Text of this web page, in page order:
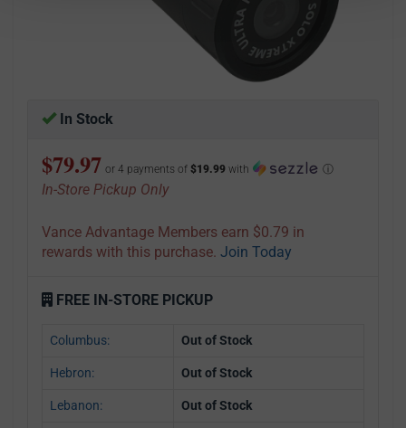
In Stock
$79.97 or 4 payments of $19.99 with ⓘ
In-Store Pickup Only
Vance Advantage Members earn $0.79 in
rewards with this purchase. Join Today
FREE IN-STORE PICKUP
Columbus: Out of Stock
Hebron: Out of Stock
Lebanon: Out of Stock